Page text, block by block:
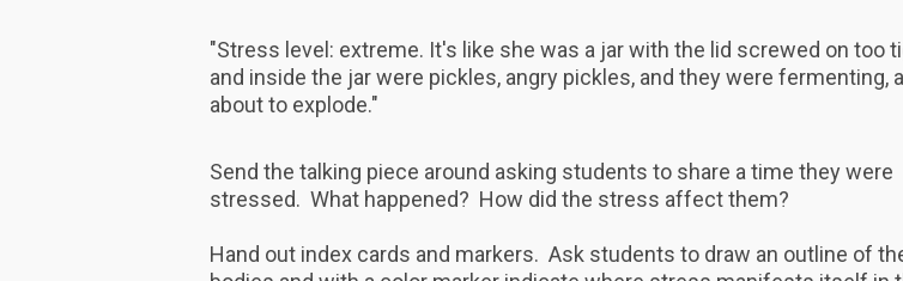
"Stress level: extreme. It's like she was a jar with the lid screwed on too
and inside the jar were pickles, angry pickles, and they were fermenting,
about to explode."
Send the talking piece around asking students to share a time they were
stressed. What happened? How did the stress affect them?
Hand out index cards and markers. Ask students to draw an outline of